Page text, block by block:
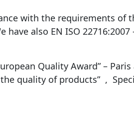
with the requirements of
have also EN ISO 22716:2007
Quality Award” –
quality of products” ,